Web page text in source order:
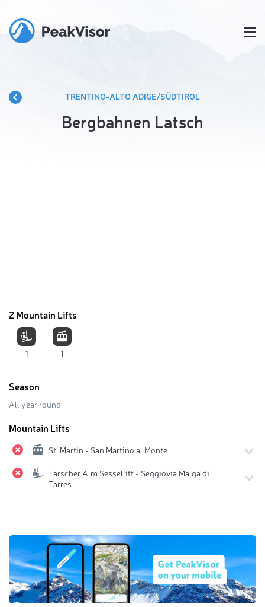
TRENTINO-ALTO ADIGE/SÜDTIROL
Bergbahnen Latsch
2 Mountain Lifts
1 1
Season
All year round
Mountain Lifts
St. Martin - San Martino al Monte
Tarscher Alm Sessellift - Seggiovia Malga di
Tarres